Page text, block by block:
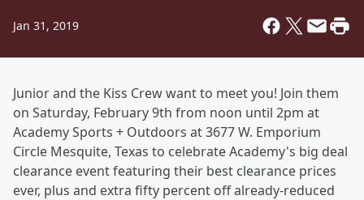
Jan 31, 2019
Junior and the Kiss Crew want to meet you! Join them
on Saturday, February 9th from noon until 2pm at
Academy Sports + Outdoors at 3677 W. Emporium
Circle Mesquite, Texas to celebrate Academy's big deal
clearance event featuring their best clearance prices
ever, plus and extra fifty percent off already-reduced